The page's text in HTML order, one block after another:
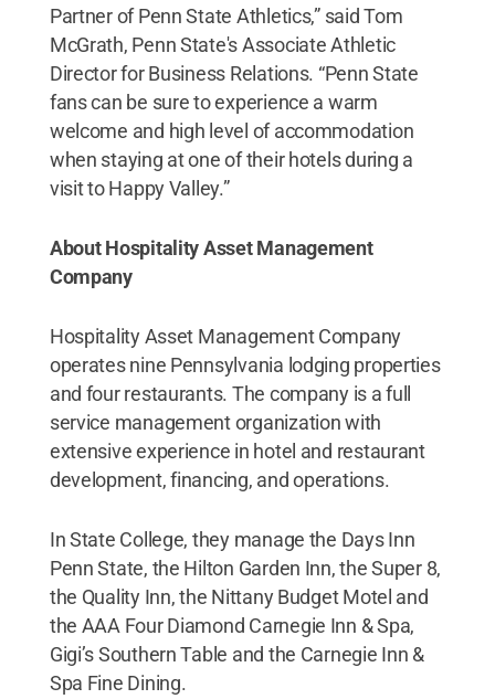
Partner of Penn State Athletics,” said Tom
McGrath, Penn State's Associate Athletic
Director for Business Relations. “Penn State
fans can be sure to experience a warm
welcome and high level of accommodation
when staying at one of their hotels during a
visit to Happy Valley.”
About Hospitality Asset Management
Company
Hospitality Asset Management Company
operates nine Pennsylvania lodging properties
and four restaurants. The company is a full
service management organization with
extensive experience in hotel and restaurant
development, financing, and operations.
In State College, they manage the Days Inn
Penn State, the Hilton Garden Inn, the Super 8,
the Quality Inn, the Nittany Budget Motel and
the AAA Four Diamond Carnegie Inn & Spa,
Gigi’s Southern Table and the Carnegie Inn &
Spa Fine Dining.